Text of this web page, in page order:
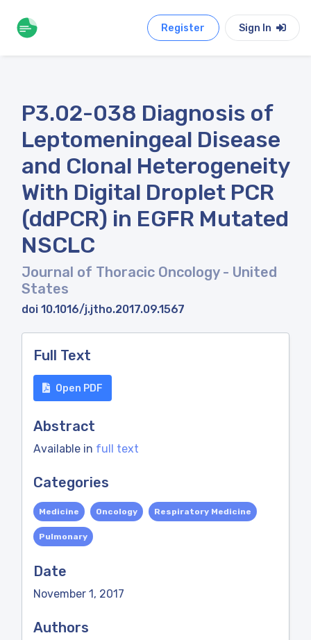
Register Sign In
P3.02-038 Diagnosis of
Leptomeningeal Disease
and Clonal Heterogeneity
With Digital Droplet PCR
(ddPCR) in EGFR Mutated
NSCLC
Journal of Thoracic Oncology - United
States
doi 10.1016/j.jtho.2017.09.1567
Full Text
Open PDF
Abstract
Available in full text
Categories
Medicine Oncology Respiratory Medicine
Pulmonary
Date
November 1, 2017
Authors